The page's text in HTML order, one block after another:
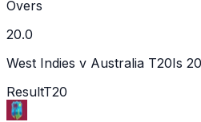
Overs
20.0
West Indies v Australia T20Is
ResultT20